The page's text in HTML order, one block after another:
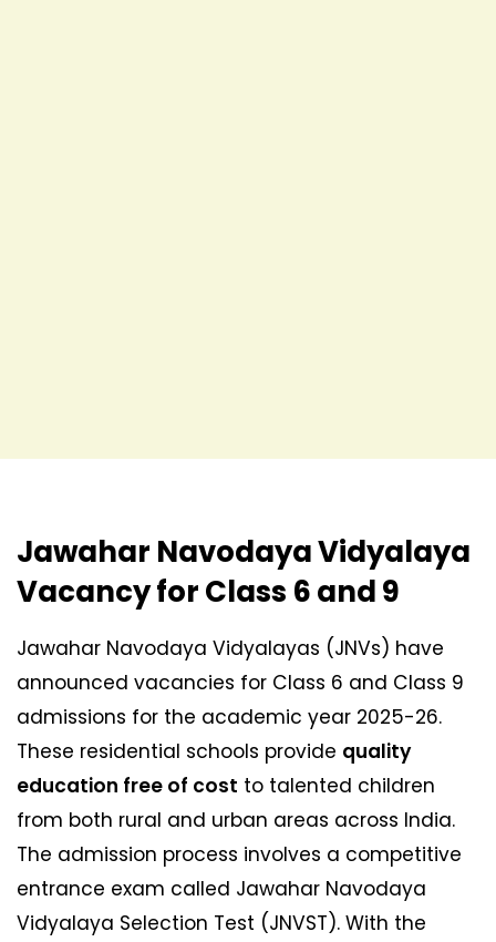
Jawahar Navodaya Vidyalaya
Vacancy for Class 6 and 9
Jawahar Navodaya Vidyalayas (JNVs) have
announced vacancies for Class 6 and Class 9
admissions for the academic year 2025-26.
These residential schools provide quality
education free of cost to talented children
from both rural and urban areas across India.
The admission process involves a competitive
entrance exam called Jawahar Navodaya
Vidyalaya Selection Test (JNVST). With the